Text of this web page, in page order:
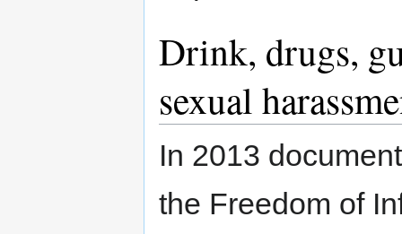
Drink, drugs,
sexual
In 2013
the Freedom of